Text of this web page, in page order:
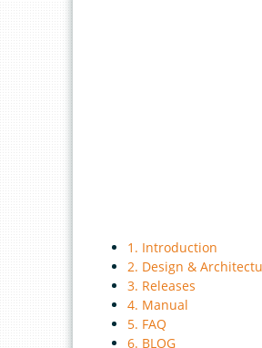
1. Introduction
2. Design &
3. Releases
4. Manual
5. FAQ
6. BLOG